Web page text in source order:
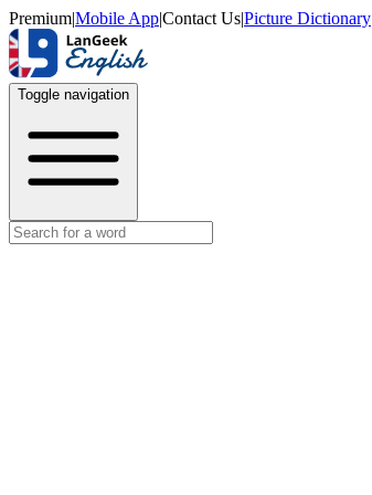
Premium|Mobile App|Contact Us|Picture Dictionary
Toggle navigation